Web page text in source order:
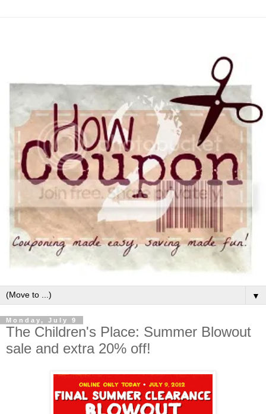
▼
Monday, July 9
The Children's Place: Summer Blowout
sale and extra 20% off!